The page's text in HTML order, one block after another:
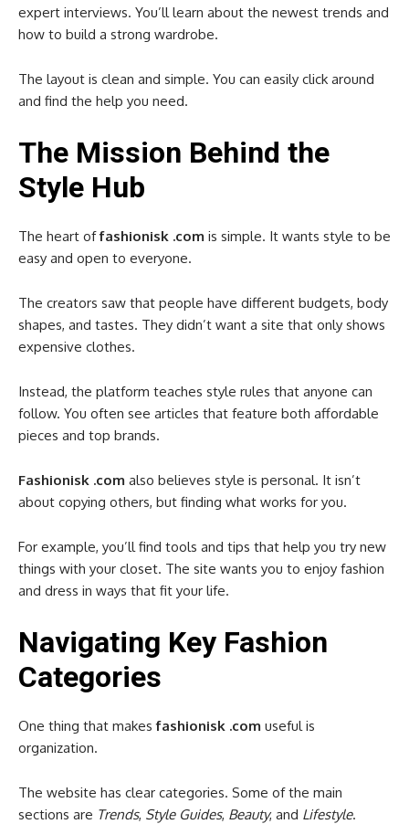
expert interviews. You’ll learn about the newest trends and
how to build a strong wardrobe.
The layout is clean and simple. You can easily click around
and find the help you need.
The Mission Behind the
Style Hub
The heart offashionisk .com is simple. It wants style to be
easy and open to everyone.
The creators saw that people have different budgets, body
shapes, and tastes. They didn’t want a site that only shows
expensive clothes.
Instead, the platform teaches style rules that anyone can
follow. You often see articles that feature both affordable
pieces and top brands.
Fashionisk .com also believes style is personal. It isn’t
about copying others, but finding what works for you.
For example, you’ll find tools and tips that help you try new
things with your closet. The site wants you to enjoy fashion
and dress in ways that fit your life.
Navigating Key Fashion
Categories
One thing that makesfashionisk .com useful is
organization.
The website has clear categories. Some of the main
sections are Trends, Style Guides, Beauty, and Lifestyle.